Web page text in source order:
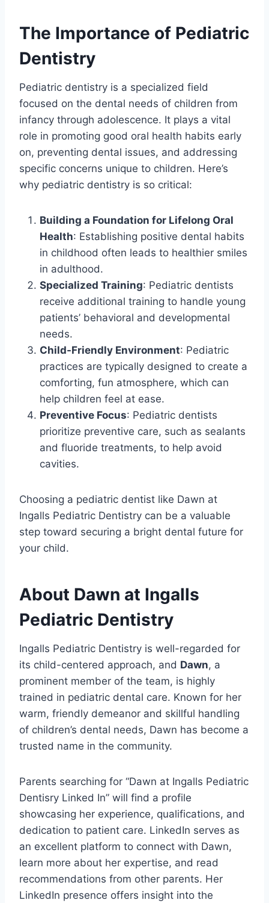
The Importance of Pediatric
Dentistry
Pediatric dentistry is a specialized field
focused on the dental needs of children from
infancy through adolescence. It plays a vital
role in promoting good oral health habits early
on, preventing dental issues, and addressing
specific concerns unique to children. Here’s
why pediatric dentistry is so critical:
Building a Foundation for Lifelong Oral
Health: Establishing positive dental habits
in childhood often leads to healthier smiles
in adulthood.
Specialized Training: Pediatric dentists
receive additional training to handle young
patients’ behavioral and developmental
needs.
Child-Friendly Environment: Pediatric
practices are typically designed to create a
comforting, fun atmosphere, which can
help children feel at ease.
Preventive Focus: Pediatric dentists
prioritize preventive care, such as sealants
and fluoride treatments, to help avoid
cavities.
Choosing a pediatric dentist like Dawn at
Ingalls Pediatric Dentistry can be a valuable
step toward securing a bright dental future for
your child.
About Dawn at Ingalls
Pediatric Dentistry
Ingalls Pediatric Dentistry is well-regarded for
its child-centered approach, and Dawn, a
prominent member of the team, is highly
trained in pediatric dental care. Known for her
warm, friendly demeanor and skillful handling
of children’s dental needs, Dawn has become a
trusted name in the community.
Parents searching for “Dawn at Ingalls Pediatric
Dentisry Linked In” will find a profile
showcasing her experience, qualifications, and
dedication to patient care. LinkedIn serves as
an excellent platform to connect with Dawn,
learn more about her expertise, and read
recommendations from other parents. Her
LinkedIn presence offers insight into the